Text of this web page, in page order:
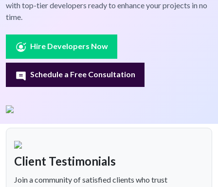
with top-tier developers ready to enhance your projects in no
time.
Hire Developers Now
Schedule a Free Consultation
Client Testimonials
Join a community of satisfied clients who trust